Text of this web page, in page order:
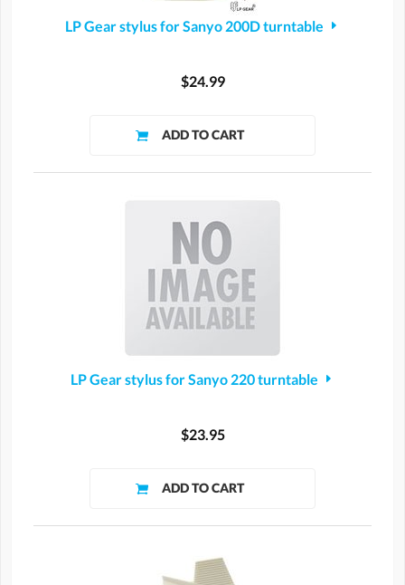
LP Gear stylus for Sanyo 200D turntable
$24.99
LP Gear stylus for Sanyo 220 turntable
$23.95